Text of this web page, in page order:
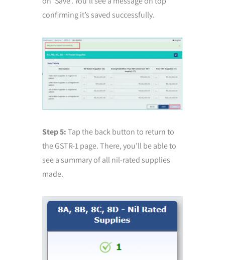
confirming it’s saved successfully.
Step 5:Tap the back button to return to
the GSTR-1 page. There, you’ll be able to
see a summary of all nil-rated supplies
made.